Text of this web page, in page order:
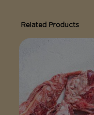
Related Products